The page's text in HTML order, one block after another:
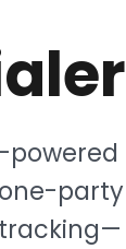
powered
party